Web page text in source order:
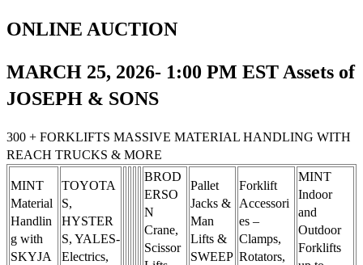
ONLINE AUCTION
MARCH 25, 2026- 1:00 PM EST Assets of
JOSEPH & SONS
300 + FORKLIFTS MASSIVE MATERIAL HANDLING WITH
REACH TRUCKS & MORE
MINT
Material
Handlin
g with
SKYJA
TOYOTA
S,
HYSTER
S, YALES-
Electrics,
BROD
ERSO
N
Crane,
Scissor
Pallet
Jacks &
Man
Lifts &
SWEEP
Forklift
Accessori
es –
Clamps,
Rotators,
MINT
Indoor
and
Outdoor
Forklifts